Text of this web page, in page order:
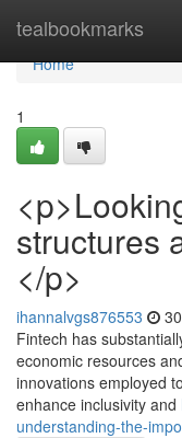
tealbookmarks
Home
Home
1
structures
</p>
ihannalvgs876553
Fintech has
economic resources
innovations employed
enhance inclusivity and
understanding-the-